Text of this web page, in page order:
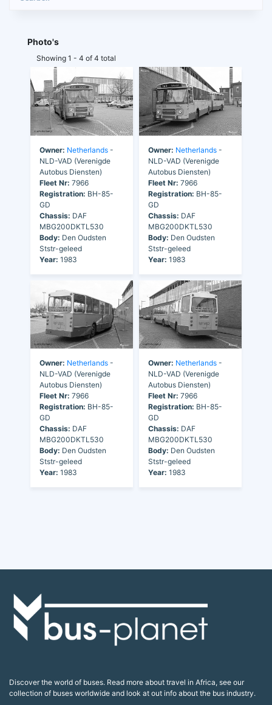
Photo's
Showing 1 - 4 of 4 total
Owner: Netherlands -
NLD-VAD (Verenigde
Autobus Diensten)
Fleet Nr: 7966
Registration: BH-85-
GD
Chassis: DAF
MBG200DKTL530
Body: Den Oudsten
Ststr-geleed
Year: 1983
Owner: Netherlands -
NLD-VAD (Verenigde
Autobus Diensten)
Fleet Nr: 7966
Registration: BH-85-
GD
Chassis: DAF
MBG200DKTL530
Body: Den Oudsten
Ststr-geleed
Year: 1983
Owner: Netherlands -
NLD-VAD (Verenigde
Autobus Diensten)
Fleet Nr: 7966
Registration: BH-85-
GD
Chassis: DAF
MBG200DKTL530
Body: Den Oudsten
Ststr-geleed
Year: 1983
Owner: Netherlands -
NLD-VAD (Verenigde
Autobus Diensten)
Fleet Nr: 7966
Registration: BH-85-
GD
Chassis: DAF
MBG200DKTL530
Body: Den Oudsten
Ststr-geleed
Year: 1983
Discover the world of buses. Read more about travel in Africa, see our
collection of buses worldwide and look at out info about the bus industry.